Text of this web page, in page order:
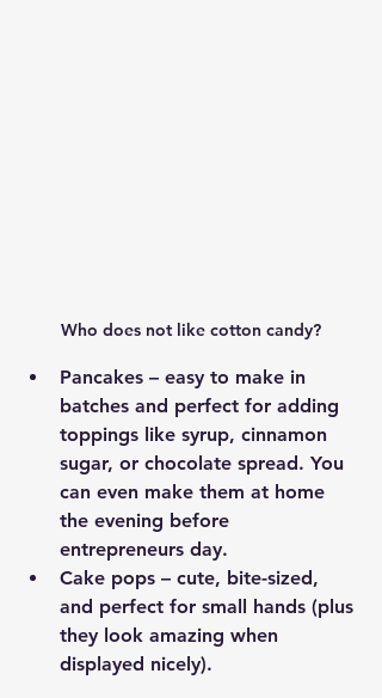
Who does not like cotton candy?
Pancakes – easy to make in
batches and perfect for adding
toppings like syrup, cinnamon
sugar, or chocolate spread. You
can even make them at home
the evening before
entrepreneurs day.
Cake pops – cute, bite-sized,
and perfect for small hands (plus
they look amazing when
displayed nicely).